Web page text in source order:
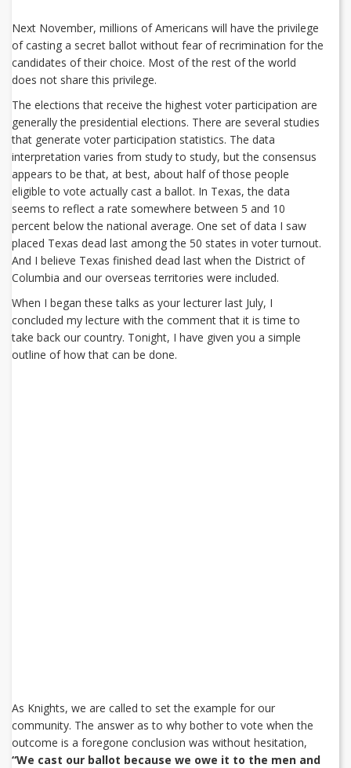
Next November, millions of Americans will have the privilege
of casting a secret ballot without fear of recrimination for the
candidates of their choice. Most of the rest of the world
does not share this privilege.
The elections that receive the highest voter participation are
generally the presidential elections. There are several studies
that generate voter participation statistics. The data
interpretation varies from study to study, but the consensus
appears to be that, at best, about half of those people
eligible to vote actually cast a ballot. In Texas, the data
seems to reflect a rate somewhere between 5 and 10
percent below the national average. One set of data I saw
placed Texas dead last among the 50 states in voter turnout.
And I believe Texas finished dead last when the District of
Columbia and our overseas territories were included.
When I began these talks as your lecturer last July, I
concluded my lecture with the comment that it is time to
take back our country. Tonight, I have given you a simple
outline of how that can be done.
As Knights, we are called to set the example for our
community. The answer as to why bother to vote when the
outcome is a foregone conclusion was without hesitation,
“We cast our ballot because we owe it to the men and